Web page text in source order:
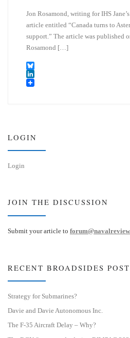
Jon Rosamond, writing for IHS
article entitled “Canada turns to
support.” The article was published
Rosamond […]
B
lL
n
LOGIN
Login
JOIN THE DISCUSSION
Submit your article to
RECENT BROADSIDES
Strategy for Submarines?
Davie and Davie Autonomous Inc.
The F-35 Aircraft Delay – Why?